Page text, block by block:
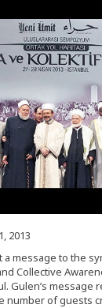
2013
a message to the
Collective
Gulen’s message
number of guests